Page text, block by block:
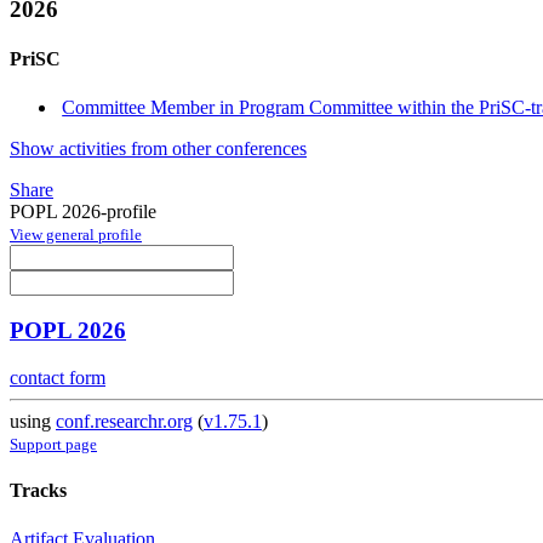
2026
PriSC
Committee Member in Program Committee within the PriSC-
Show activities from other conferences
Share
POPL 2026-profile
View general profile
POPL 2026
contact form
using conf.researchr.org (v1.75.1)
Support page
Tracks
Artifact Evaluation